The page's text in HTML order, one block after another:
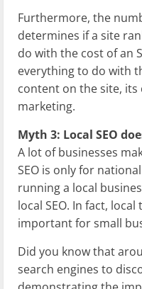
Furthermore, the
determines if a site
do with the cost of an
everything to do with
content on the site,
marketing.
Myth 3: Local SEO
A lot of businesses
SEO is only for
running a local
local SEO. In fact,
important for small
Did you know that
search engines to